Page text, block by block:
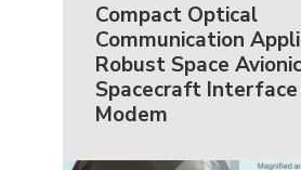
Compact Optical
Communication
Robust Space
Spacecraft
Modem